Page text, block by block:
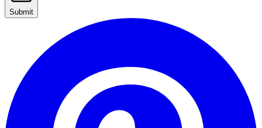
Submit